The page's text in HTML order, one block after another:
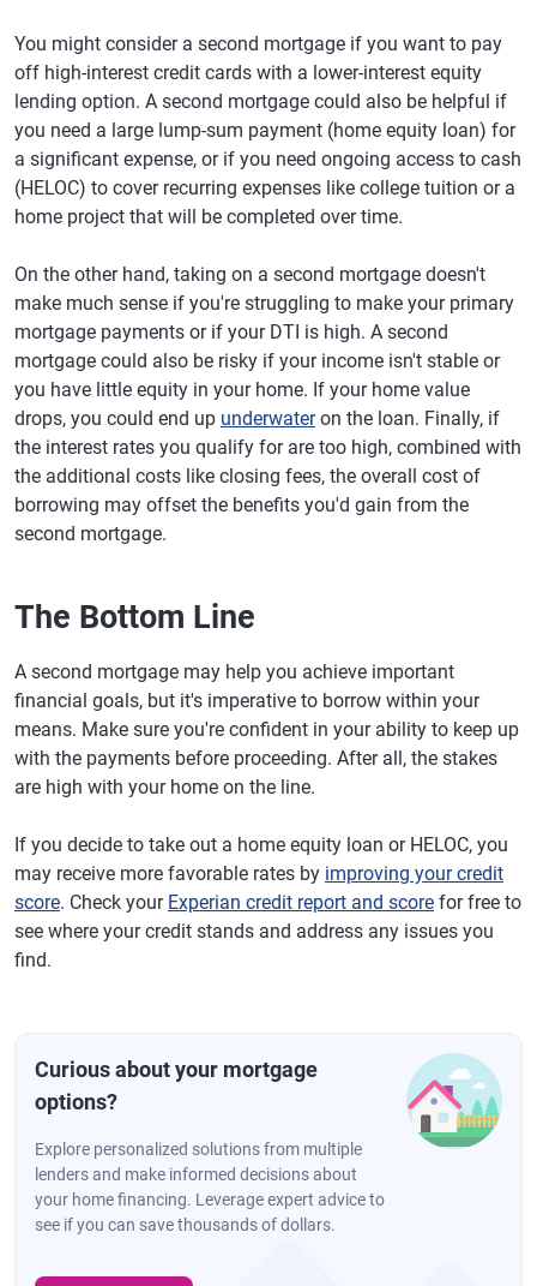
You might consider a second mortgage if you want to pay
off high-interest credit cards with a lower-interest equity
lending option. A second mortgage could also be helpful if
you need a large lump-sum payment (home equity loan) for
a significant expense, or if you need ongoing access to cash
(HELOC) to cover recurring expenses like college tuition or a
home project that will be completed over time.
On the other hand, taking on a second mortgage doesn't
make much sense if you're struggling to make your primary
mortgage payments or if your DTI is high. A second
mortgage could also be risky if your income isn't stable or
you have little equity in your home. If your home value
drops, you could end up underwateron the loan. Finally, if
the interest rates you qualify for are too high, combined with
the additional costs like closing fees, the overall cost of
borrowing may offset the benefits you'd gain from the
second mortgage.
The Bottom Line
A second mortgage may help you achieve important
financial goals, but it's imperative to borrow within your
means. Make sure you're confident in your ability to keep up
with the payments before proceeding. After all, the stakes
are high with your home on the line.
If you decide to take out a home equity loan or HELOC, you
may receive more favorable rates by improving your credit
score. Check your Experian credit report and score for free to
see where your credit stands and address any issues you
find.
Curious about your mortgage
options?
Explore personalized solutions from multiple
lenders and make informed decisions about
your home financing. Leverage expert advice to
see if you can save thousands of dollars.